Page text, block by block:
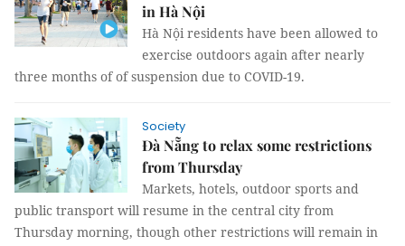
in Hà Nội
Hà Nội residents have been allowed to
exercise outdoors again after nearly
three months of of suspension due to COVID-19.
Society
Đà Nẵng to relax some restrictions
from Thursday
Markets, hotels, outdoor sports and
public transport will resume in the central city from
Thursday morning, though other restrictions will remain in